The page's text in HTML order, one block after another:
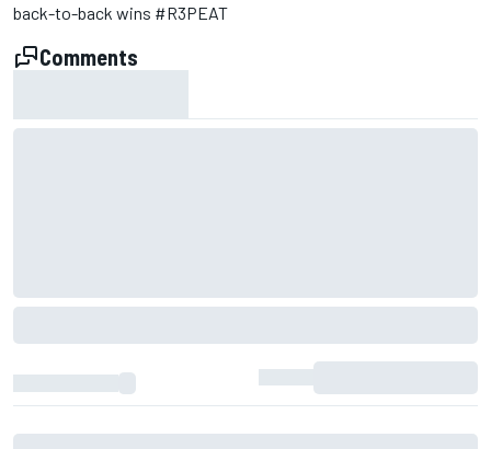
back-to-back wins #R3PEAT
Comments